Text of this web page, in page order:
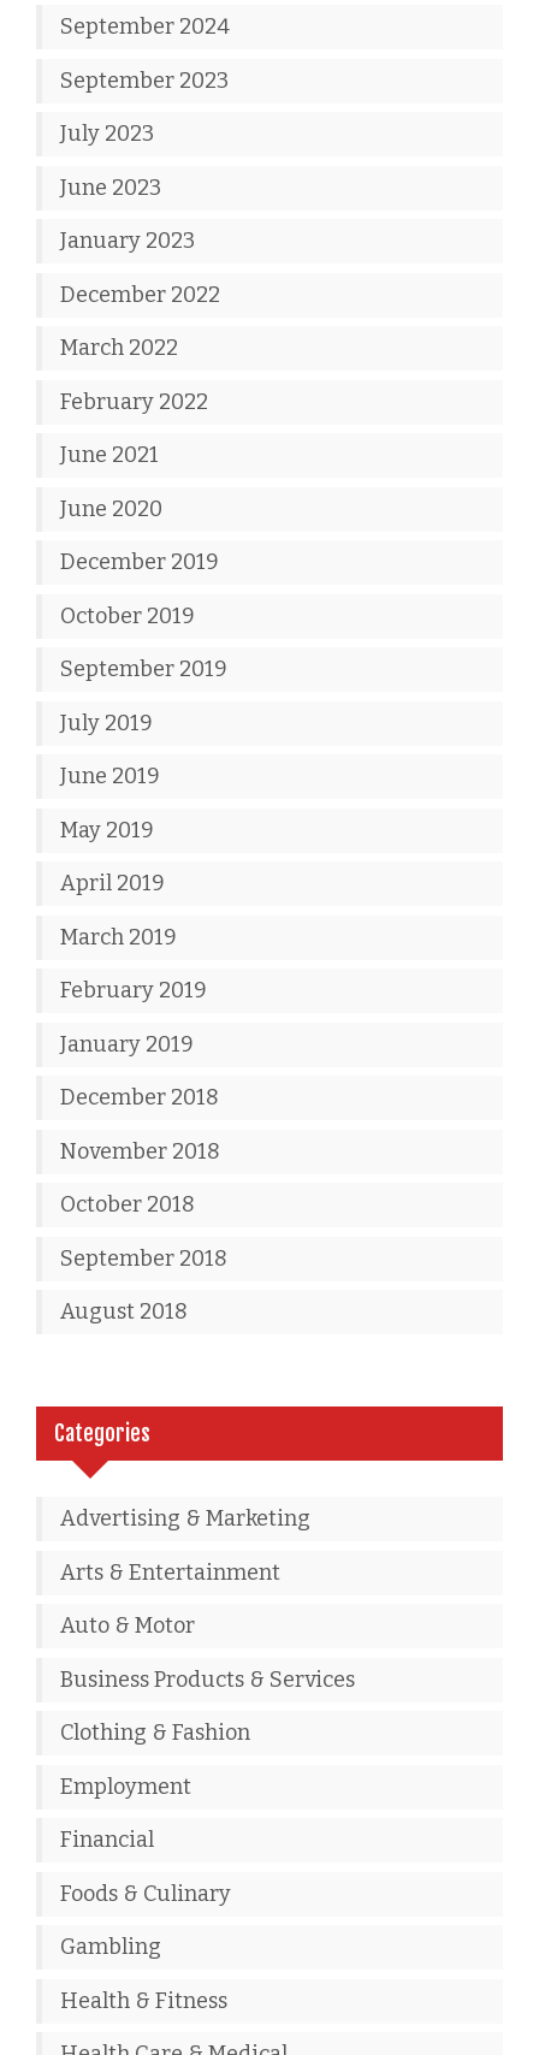
September 2024
September 2023
July 2023
June 2023
January 2023
December 2022
March 2022
February 2022
June 2021
June 2020
December 2019
October 2019
September 2019
July 2019
June 2019
May 2019
April 2019
March 2019
February 2019
January 2019
December 2018
November 2018
October 2018
September 2018
August 2018
Categories
Advertising & Marketing
Arts & Entertainment
Auto & Motor
Business Products & Services
Clothing & Fashion
Employment
Financial
Foods & Culinary
Gambling
Health & Fitness